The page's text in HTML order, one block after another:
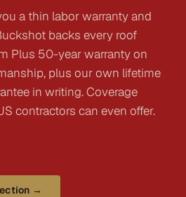
a thin labor warranty and
backs every roof
Plus 50-year warranty on
plus our own lifetime
in writing. Coverage
contractors can even offer.
→